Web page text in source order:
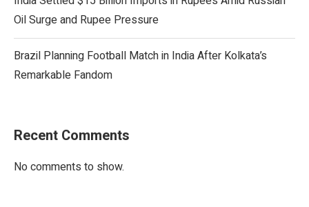
Oil Surge and Rupee Pressure
Brazil Planning Football Match in India After Kolkata’s
Remarkable Fandom
Recent Comments
No comments to show.